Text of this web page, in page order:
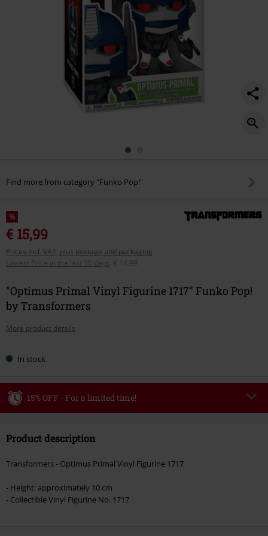
Find more from category "Funko Pop!"
%
€ 15,99
Prices incl. VAT, plus postage and packaging
Lowest Price in the last 30 days
€ 14,99
"Optimus Primal Vinyl Figurine 1717" Funko Pop!
by Transformers
More product details
In stock
15% OFF - For a limited time!
Valid until 8/9/26
checkout.
Cannot be combined with any other promotional codes. The following are
Product description
Transformers - Optimus Primal Vinyl Figurine 1717
- Height: approximately 10 cm
- Collectible Vinyl Figurine No. 1717